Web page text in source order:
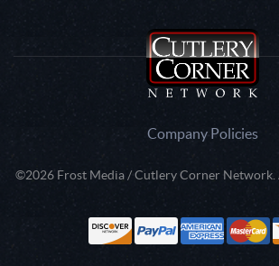
Company Policies
©2026 Frost Media / Cutlery Corner Network.